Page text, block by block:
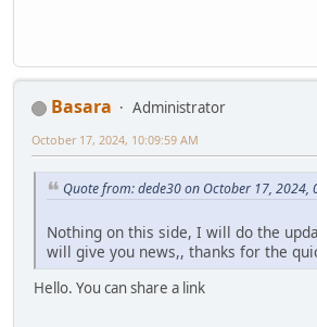
Basara
Administrator
October 17, 2024, 10:09:59 AM
Quote from: dede30 on October 17, 2024,
Nothing on this side, I will do the
will give you news,, thanks for the
Hello. You can share a link